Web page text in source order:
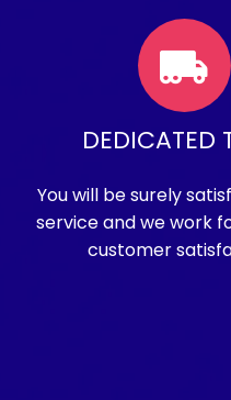
DEDICATED
You will be surely
service and we work
customer